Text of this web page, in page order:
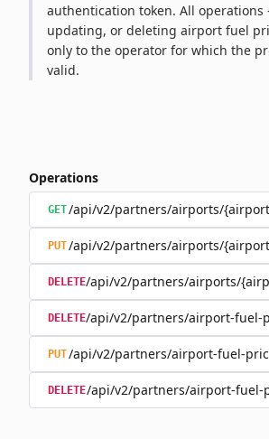
authentication token. All
updating, or deleting airport fuel
only to the operator for which the
valid.
Operations
GET/api/v2/partners/airports/
PUT/api/v2/partners/airports/
DELETE/api/v2/partners/airports/
DELETE/api/v2/partners/airport-fuel-
PUT/api/v2/partners/airport-fuel-
DELETE/api/v2/partners/airport-fuel-